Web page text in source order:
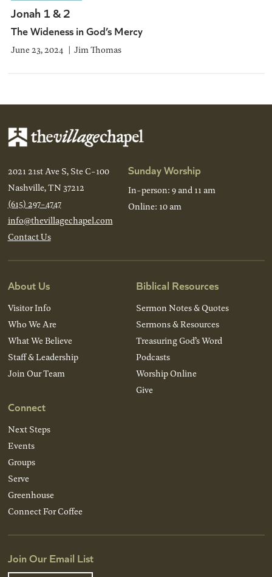
Jonah 1 & 2
The Wideness in God’s Mercy
June 23, 2024 Jim Thomas
2021 21st Ave S, Ste C-100
Nashville, TN 37212
(615) 297-4747
info@thevillagechapel.com
Contact Us
Sunday Worship
In-person: 9 and 11 am
Online: 10 am
About Us
Visitor Info
Who We Are
What We Believe
Staff & Leadership
Join Our Team
Connect
Next Steps
Events
Groups
Serve
Greenhouse
Connect For Coffee
Biblical Resources
Sermon Notes & Quotes
Sermons & Resources
Treasuring God’s Word
Podcasts
Worship Online
Give
Join Our Email List